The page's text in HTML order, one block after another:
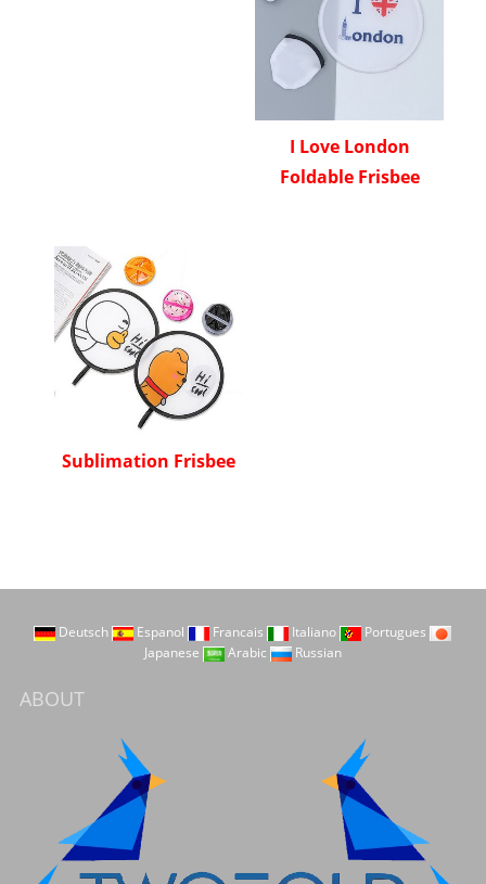
I Love London
Foldable Frisbee
Sublimation Frisbee
Deutsch Espanol Francais Italiano
Portugues
Japanese
Arabic Russian
ABOUT